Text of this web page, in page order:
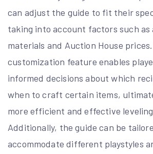
can adjust the guide to fit their
taking into account factors such as
materials and Auction House
customization feature enables
informed decisions about which
when to craft certain items,
more efficient and effective
Additionally, the guide can be
accommodate different playstyles